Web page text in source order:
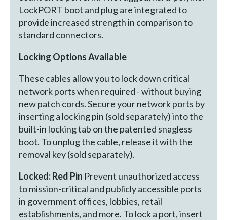
LockPORT boot and plug are integrated to
provide increased strength in comparison to
standard connectors.
Locking Options Available
These cables allow you to lock down critical
network ports when required - without buying
new patch cords. Secure your network ports by
inserting a locking pin (sold separately) into the
built-in locking tab on the patented snagless
boot. To unplug the cable, release it with the
removal key (sold separately).
Locked: Red Pin Prevent unauthorized access
to mission-critical and publicly accessible ports
in government offices, lobbies, retail
establishments, and more. To lock a port, insert